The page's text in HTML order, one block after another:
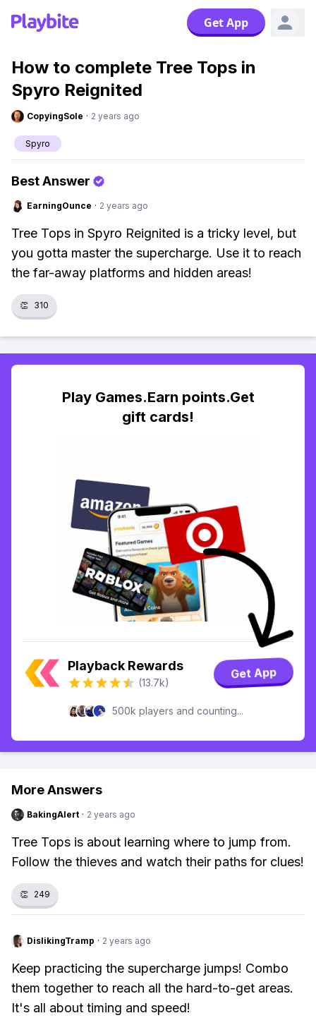
Get App
How to complete Tree Tops in
Spyro Reignited
CopyingSole · 2 years ago
Spyro
Best Answer
EarningOunce · 2 years ago
Tree Tops in Spyro Reignited is a tricky level, but
you gotta master the supercharge. Use it to reach
the far-away platforms and hidden areas!
👏 310
Play Games.Earn points.Get
gift cards!
Playback Rewards
(13.7k)
Get App
500k players and counting...
More Answers
BakingAlert · 2 years ago
Tree Tops is about learning where to jump from.
Follow the thieves and watch their paths for clues!
👏 249
DislikingTramp · 2 years ago
Keep practicing the supercharge jumps! Combo
them together to reach all the hard-to-get areas.
It's all about timing and speed!